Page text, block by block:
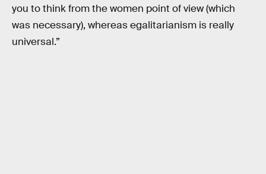
you to think from the women point of view (which
was necessary), whereas egalitarianism is really
universal.”